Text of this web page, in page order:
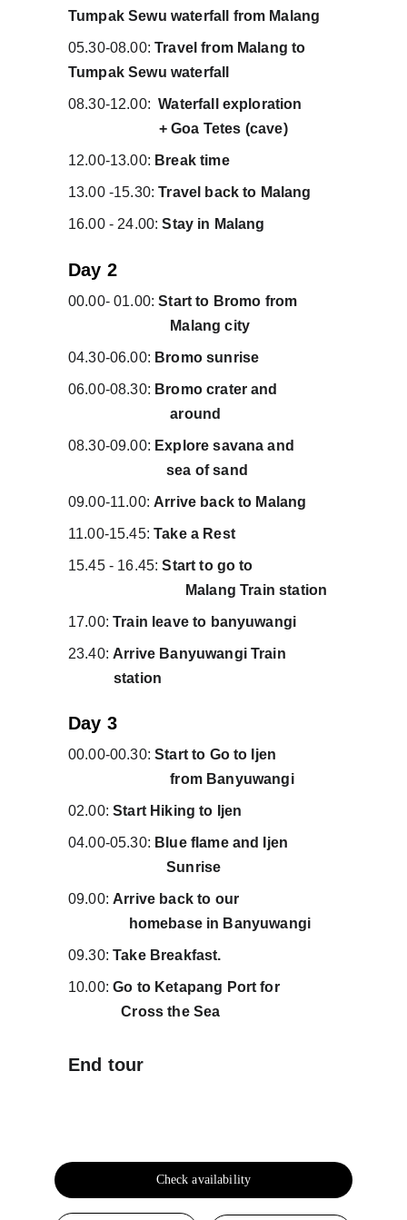
Check availability
Tumpak Sewu waterfall from Malang
05.30-08.00: Travel from Malang to
Tumpak Sewu waterfall
08.30-12.00: Waterfall exploration
                        + Goa Tetes (cave)
12.00-13.00: Break time
13.00 -15.30: Travel back to Malang
16.00 - 24.00: Stay in Malang
Day 2
00.00- 01.00: Start to Bromo from
                           Malang city
04.30-06.00: Bromo sunrise
06.00-08.30: Bromo crater and
                           around
08.30-09.00: Explore savana and
                          sea of sand
09.00-11.00: Arrive back to Malang
11.00-15.45: Take a Rest
15.45 - 16.45: Start to go to
                               Malang Train station
17.00: Train leave to banyuwangi
23.40: Arrive Banyuwangi Train
            station
Day 3
00.00-00.30: Start to Go to Ijen
                           from Banyuwangi
02.00: Start Hiking to Ijen
04.00-05.30: Blue flame and
Ijen
                          Sunrise
09.00: Arrive back to our
                homebase in Banyuwangi
09.30: Take Breakfast.
10.00: Go to Ketapang Port for
              Cross the Sea
End tour